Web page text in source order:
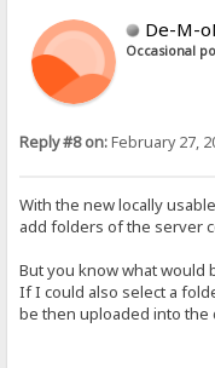
De-M-
Occasional
Reply #8 on:February 27,
With the new locally
add folders of the server
But you know what would
If I could also select a
be then uploaded into the